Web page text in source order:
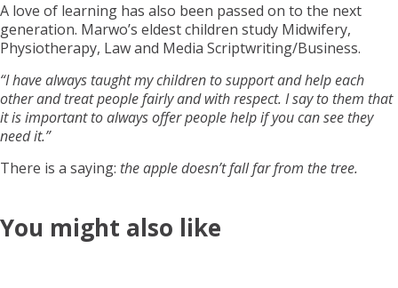
A love of learning has also been passed on to the next
generation. Marwo’s eldest children study Midwifery,
Physiotherapy, Law and Media Scriptwriting/Business.
“I have always taught my children to support and help each
other and treat people fairly and with respect. I say to them that
it is important to always offer people help if you can see they
need it.”
There is a saying: the apple doesn’t fall far from the tree.
You might also like